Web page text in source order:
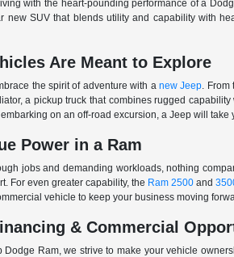
with the heart-pounding performance of a
new SUV that blends utility and capability with
Are Meant to Explore
the spirit of adventure with a new Jeep. From
a pickup truck that combines rugged
on an off-road excursion, a Jeep will take
Power in a Ram
jobs and demanding workloads, nothing
For even greater capability, the Ram 2500and
vehicle to keep your business moving
& Commercial
Dodge Ram, we strive to make your vehicle